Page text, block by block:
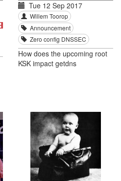
Tue 12 Sep 2017
Willem Toorop
Announcement
Zero config DNSSEC
How does the upcoming root
KSK impact getdns